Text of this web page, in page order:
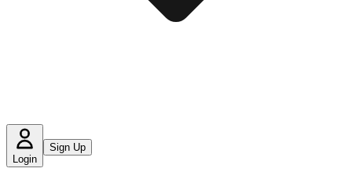
Login
Sign Up